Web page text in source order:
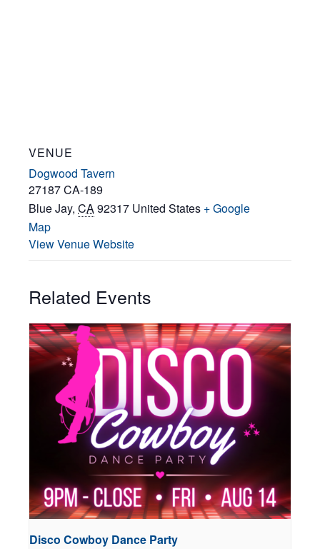
VENUE
Dogwood Tavern
27187 CA-189
Blue Jay, CA92317 United States + Google
Map
View Venue Website
Related Events
Disco Cowboy Dance Party